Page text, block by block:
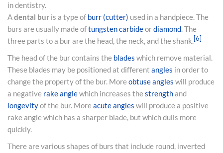
in dentistry.
Adental bur is a type of burr (cutter) used in a handpiece. The
burs are usually made oftungsten carbideordiamond. The
three parts to a bur are the head, the neck, and the shank.[6]
The head of the bur contains the blades which remove material.
These blades may be positioned at different angles in order to
change the property of the bur. Moreobtuse angles will produce
a negative rake anglewhich increases thestrengthand
longevityof the bur. Moreacute angles will produce a positive
rake angle which has a sharper blade, but which dulls more
quickly.
There are various shapes of burs that include round, inverted